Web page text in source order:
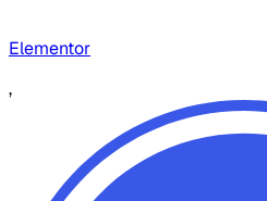
Elementor
,